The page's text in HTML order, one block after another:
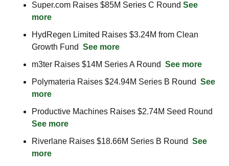
Super.com Raises $85M Series C Round See
more
HydRegen Limited Raises $3.24M from Clean
Growth Fund See more
m3ter Raises $14M Series A Round See more
Polymateria Raises $24.94M Series B Round See
more
See more
Riverlane Raises $18.66M Series B Round See
more